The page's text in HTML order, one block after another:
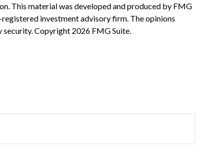
This material was developed and produced by FMG
investment advisory firm. The opinions
security. Copyright 2026 FMG Suite.